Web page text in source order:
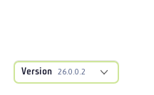
Version 26.0.0.2